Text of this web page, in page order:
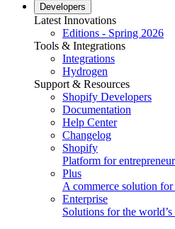
Developers
Latest Innovations
Editions - Spring 2026
Tools & Integrations
Integrations
Hydrogen
Support & Resources
Shopify Developers
Documentation
Help Center
Changelog
Shopify
Platform for
Plus
A commerce solution
Enterprise
Solutions for the world’s